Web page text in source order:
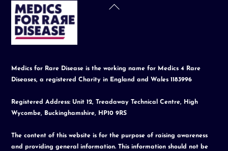
Back
Medics for Rare Disease is the working name for Medics 4 Rare
Diseases, a registered Charity in England and Wales 1183996
Registered Address: Unit 12, Treadaway Technical Centre, High
Wycombe, Buckinghamshire, HP10 9RS
The content of this website is for the purpose of raising awareness
and providing general information. This information should not be